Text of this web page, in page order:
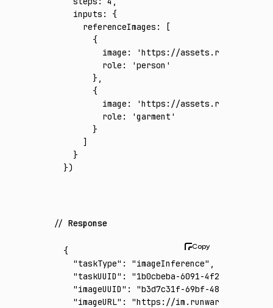
  inputs
:
{
    referenceImages
:
[
      {
        image
:
'https://assets.runware.ai/
        role
:
'person'
      }
      {
        image
:
'https://assets.runware.ai/
        role
:
'garment'
      }
    ]
  }
})
Response
{
  "taskType"
: "imageInference"
  "taskUUID"
:
"1b0cbeba-6091-4f23-8ee1-
  "imageUUID"
:
"b3d7c31f-69bf-48bf-b00b-
  "imageURL"
:
"https://im.runware.ai/image/